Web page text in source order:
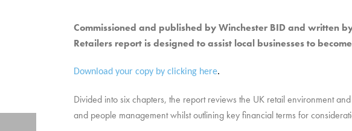
Commissioned and published by Winchester BID and written
Retailers report is designed to assist local businesses to
Download your copy by clicking here.
Divided into six chapters, the report reviews the UK retail environment
and people management whilst outlining key financial terms for